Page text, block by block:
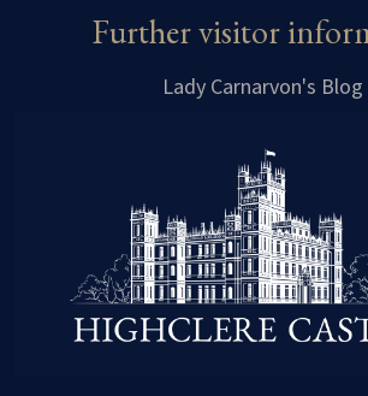
Further visitor
Lady Carnarvon's Blog